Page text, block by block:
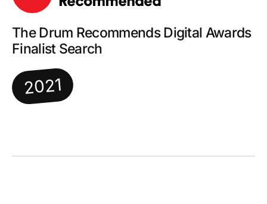
The Drum Recommends Digital Awards
Finalist Search
2021